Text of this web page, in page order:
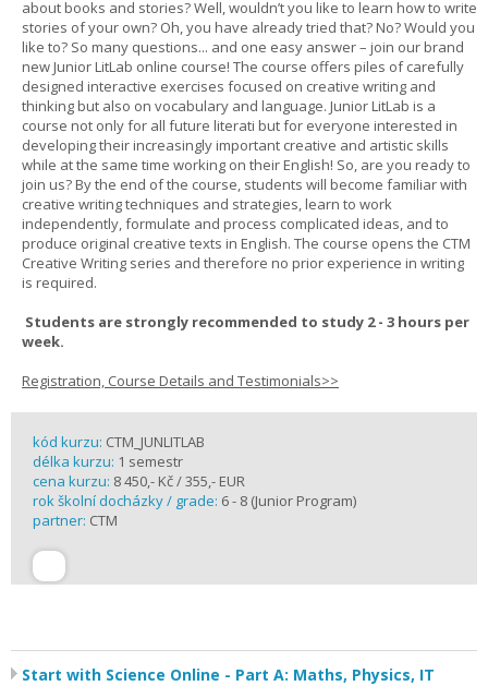
about books and stories? Well, wouldn’t you like to learn how to write
stories of your own? Oh, you have already tried that? No? Would you
like to? So many questions... and one easy answer – join our brand
new Junior LitLab online course! The course offers piles of carefully
designed interactive exercises focused on creative writing and
thinking but also on vocabulary and language. Junior LitLab is a
course not only for all future literati but for everyone interested in
developing their increasingly important creative and artistic skills
while at the same time working on their English! So, are you ready to
join us? By the end of the course, students will become familiar with
creative writing techniques and strategies, learn to work
independently, formulate and process complicated ideas, and to
produce original creative texts in English. The course opens the CTM
Creative Writing series and therefore no prior experience in writing
is required.
Students are strongly recommended to study 2 - 3 hours per
week.
Registration, Course Details and Testimonials>>
kód kurzu: CTM_JUNLITLAB
délka kurzu: 1 semestr
cena kurzu: 8 450,- Kč / 355,- EUR
rok školní docházky / grade: 6 - 8 (Junior Program)
partner: CTM
Start with Science Online - Part A: Maths, Physics, IT